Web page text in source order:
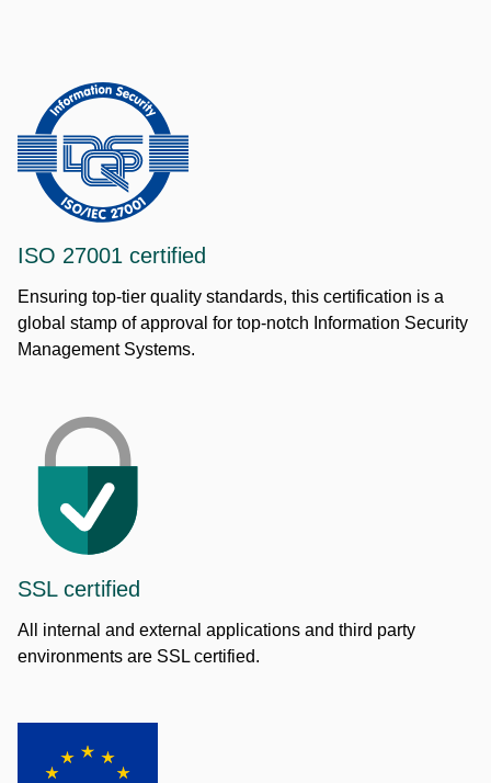
ISO 27001 certified
Ensuring top-tier quality standards, this certification is a
global stamp of approval for top-notch Information Security
Management Systems.
SSL certified
All internal and external applications and third party
environments are SSL certified.